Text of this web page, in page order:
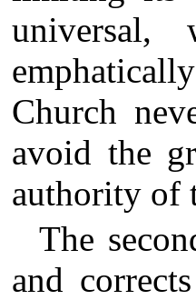
Church
avoid the
authority of
The
and